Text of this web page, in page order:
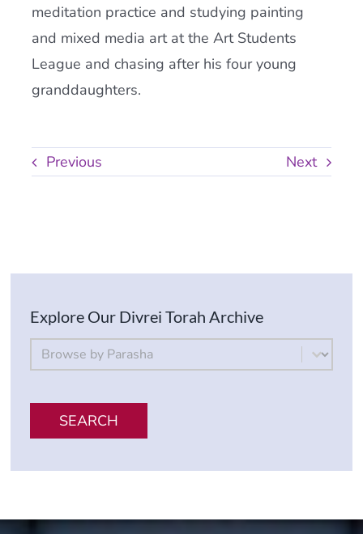
meditation practice and studying painting
and mixed media art at the Art Students
League and chasing after his four young
granddaughters.
Previous Next
Explore Our Divrei Torah Archive
By Parsha
Select content
SEARCH